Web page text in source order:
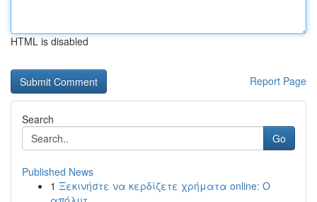
HTML is disabled
Report Page
Search
Go
Published News
1 Ξεκινήστε να κερδίζετε χρήματα online: Ο